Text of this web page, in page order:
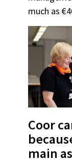
much as
Coor
main